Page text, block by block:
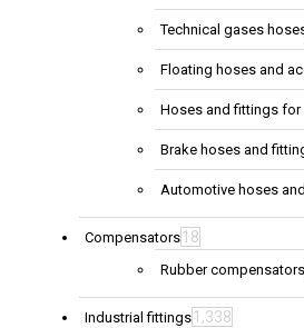
Technical gases
Floating hoses and
Hoses and fittings
Brake hoses and
Automotive hoses
Compensators 18
Rubber compensators
Industrial fittings 1,338